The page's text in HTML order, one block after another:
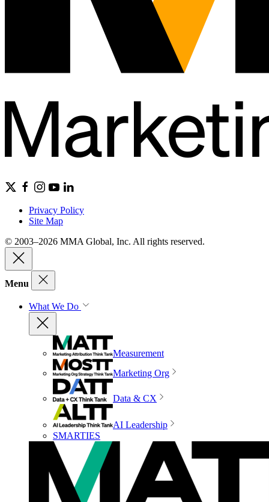
Privacy Policy
Site Map
© 2003–2026 MMA Global, Inc. All rights reserved.
Menu
What We Do
Measurement
Marketing Org
Data & CX
AI Leadership
SMARTIES